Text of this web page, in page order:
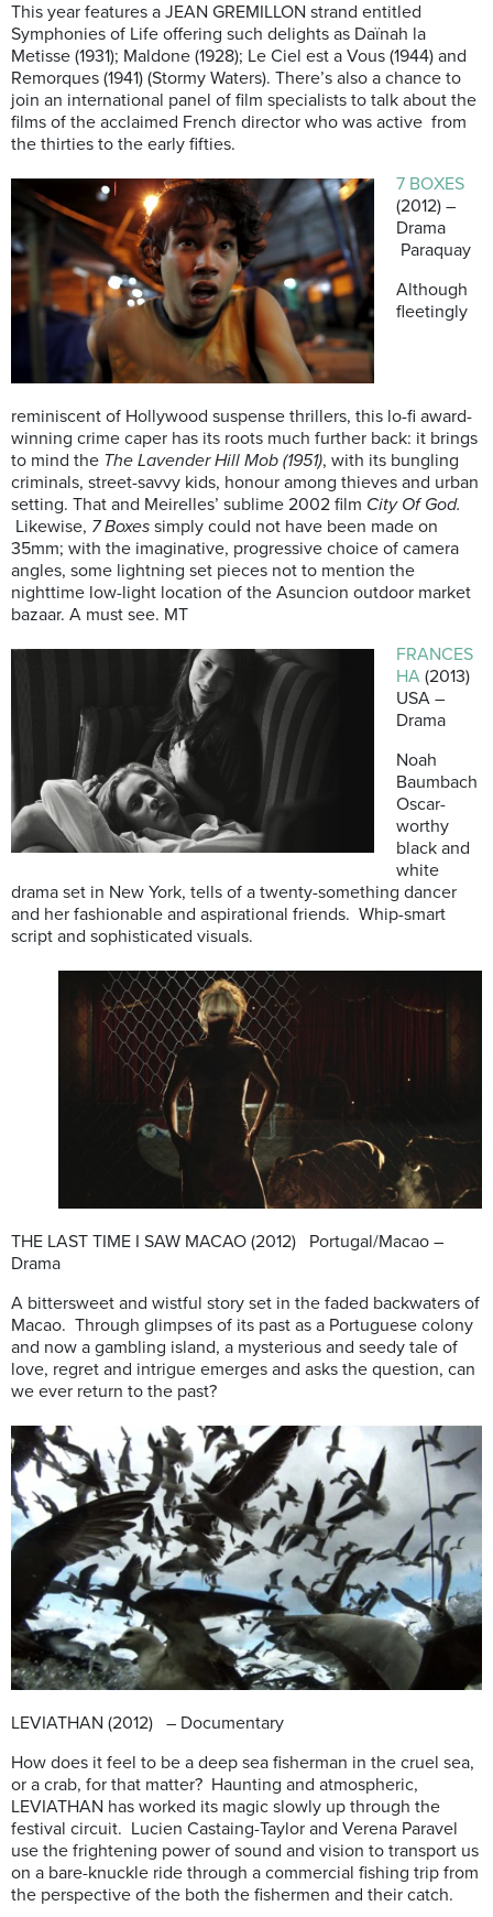
This year features a JEAN GREMILLON strand entitled
Symphonies of Life offering such delights as Daïnah la
Metisse (1931); Maldone (1928); Le Ciel est a Vous (1944) and
Remorques (1941) (Stormy Waters). There’s also a chance to
join an international panel of film specialists to talk about the
films of the acclaimed French director who was active from
the thirties to the early fifties.
7 BOXES
(2012) –
Drama
Paraquay
Although
fleetingly
reminiscent of Hollywood suspense thrillers, this lo-fi award-
winning crime caper has its roots much further back: it brings
to mind the The Lavender Hill Mob (1951), with its bungling
criminals, street-savvy kids, honour among thieves and urban
setting. That and Meirelles’ sublime 2002 film City Of God.
Likewise, 7 Boxes simply could not have been made on
35mm; with the imaginative, progressive choice of camera
angles, some lightning set pieces not to mention the
nighttime low-light location of the Asuncion outdoor market
bazaar. A must see. MT
FRANCES
HA (2013)
USA –
Drama
Noah
Baumbach
Oscar-
worthy
black and
white
drama set in New York, tells of a twenty-something dancer
and her fashionable and aspirational friends. Whip-smart
script and sophisticated visuals.
THE LAST TIME I SAW MACAO (2012) Portugal/Macao –
Drama
A bittersweet and wistful story set in the faded backwaters of
Macao. Through glimpses of its past as a Portuguese colony
and now a gambling island, a mysterious and seedy tale of
love, regret and intrigue emerges and asks the question, can
we ever return to the past?
LEVIATHAN (2012) – Documentary
How does it feel to be a deep sea fisherman in the cruel sea,
or a crab, for that matter? Haunting and atmospheric,
LEVIATHAN has worked its magic slowly up through the
festival circuit. Lucien Castaing-Taylor and Verena Paravel
use the frightening power of sound and vision to transport us
on a bare-knuckle ride through a commercial fishing trip from
the perspective of the both the fishermen and their catch.